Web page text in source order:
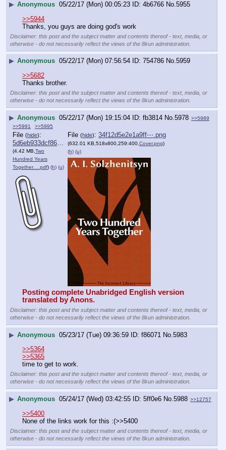
▶ Anonymous 05/22/17 (Mon) 00:05:23 4b6766 No.5955
>>5944
Thanks, you guys are doing god's work
Disclaimer: this post and the subject matter and contents thereof - text, media, or
otherwise - do not necessarily reflect the views of the 8kun administration.
▶ Anonymous 05/22/17 (Mon) 07:56:54 754786 No.5959
>>5682
Thanks brother.
Disclaimer: this post and the subject matter and contents thereof - text, media, or
otherwise - do not necessarily reflect the views of the 8kun administration.
▶ Anonymous 05/22/17 (Mon) 19:15:04 fb3814 No. 5978 >>5989
>>5991
>>5995
File (hide):
5d6eb933dcf8629⋯.pdf
(4.42 MB, Two
Hundred Years
Together….pdf) (h) (u)
File (hide): 34f12d5e2e1a9ff⋯.png
(632.01 KB,518x800,259:400, Cover.png)
(h) (u)
Posting complete Unabridged English version
translated by Anons.
Disclaimer: this post and the subject matter and contents thereof - text, media, or
otherwise - do not necessarily reflect the views of the 8kun administration.
▶ Anonymous 05/23/17 (Tue) 09:36:59 f86071 No. 5983
>>5364
>>5365
time to get to work.
Disclaimer: this post and the subject matter and contents thereof - text, media, or
otherwise - do not necessarily reflect the views of the 8kun administration.
▶ Anonymous 05/24/17 (Wed) 03:42:55 5ff0e6 No.5988 >>12757
>>5400
None of the links work for this :(>>5400
Disclaimer: this post and the subject matter and contents thereof - text, media, or
otherwise - do not necessarily reflect the views of the 8kun administration.